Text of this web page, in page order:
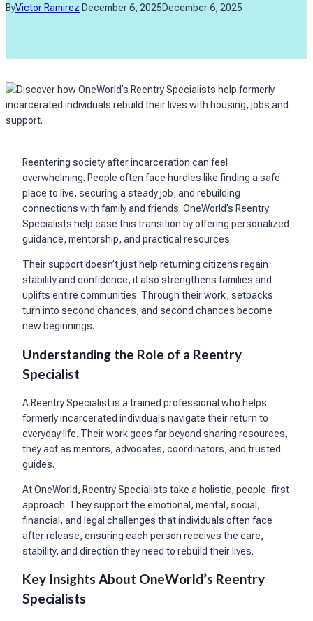
ByVictor Ramirez December 6, 2025December 6, 2025
Reentering society after incarceration can feel
overwhelming. People often face hurdles like finding a safe
place to live, securing a steady job, and rebuilding
connections with family and friends. OneWorld’s Reentry
Specialists help ease this transition by offering personalized
guidance, mentorship, and practical resources.
Their support doesn’t just help returning citizens regain
stability and confidence, it also strengthens families and
uplifts entire communities. Through their work, setbacks
turn into second chances, and second chances become
new beginnings.
Understanding the Role of a Reentry
Specialist
A Reentry Specialist is a trained professional who helps
formerly incarcerated individuals navigate their return to
everyday life. Their work goes far beyond sharing resources,
they act as mentors, advocates, coordinators, and trusted
guides.
At OneWorld, Reentry Specialists take a holistic, people-first
approach. They support the emotional, mental, social,
financial, and legal challenges that individuals often face
after release, ensuring each person receives the care,
stability, and direction they need to rebuild their lives.
Key Insights About OneWorld’s Reentry
Specialists